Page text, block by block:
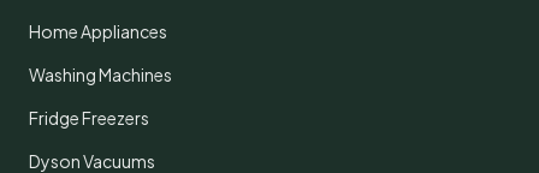
Home Appliances
Washing Machines
Fridge Freezers
Dyson Vacuums